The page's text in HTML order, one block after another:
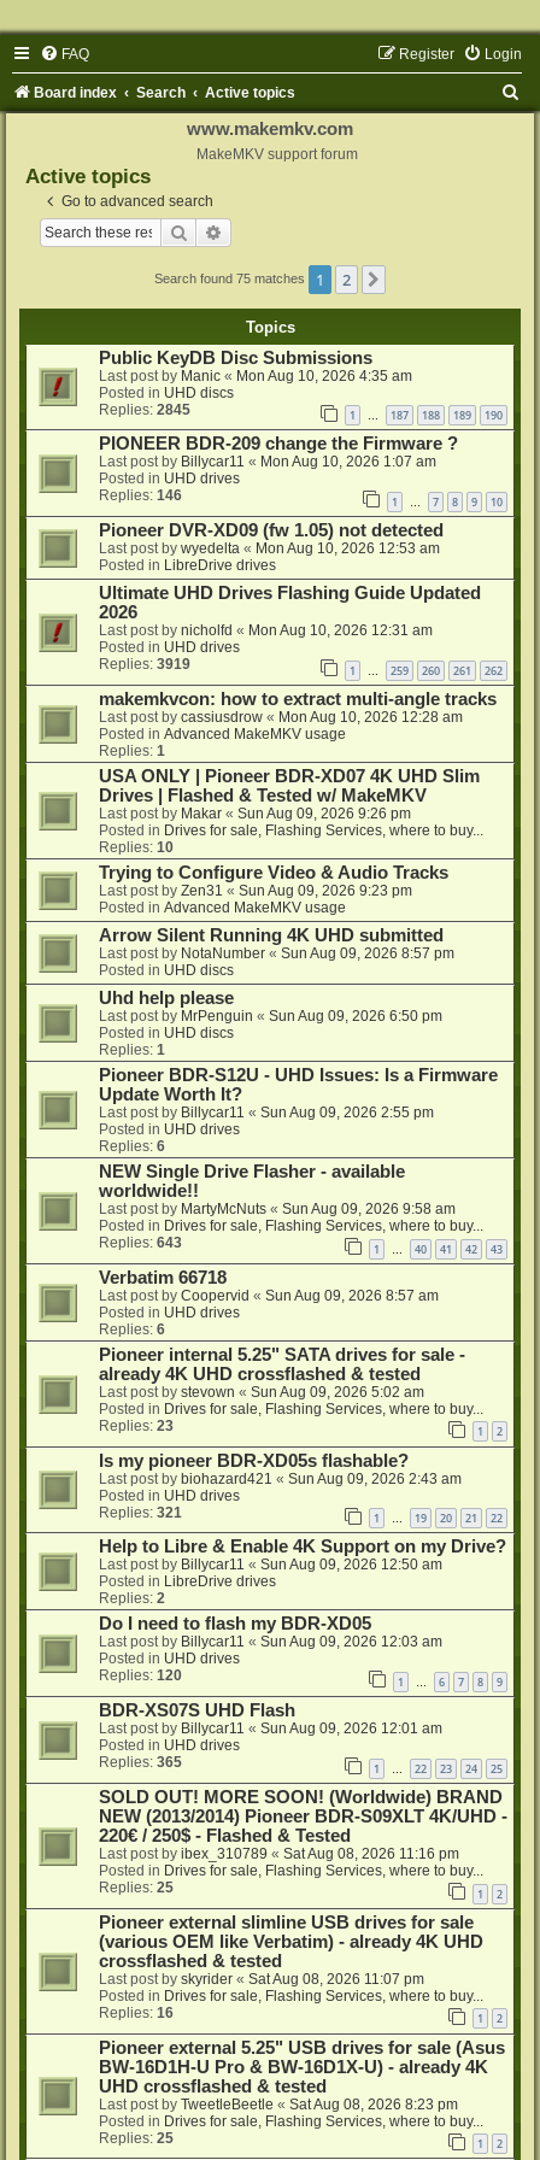
FAQ Login
Register
Board index Search Active topics
www.makemkv.com
MakeMKV support forum
Active topics
Go to advanced search
Search
Search found 75 matches 1 2
Topics
Public KeyDB Disc Submissions
Last post by Manic « Mon Aug 10, 2026 4:35 am
Posted in UHD discs
Replies: 2845 1 … 187 188 189 190
PIONEER BDR-209 change the Firmware ?
Last post by Billycar11 « Mon Aug 10, 2026 1:07 am
Posted in UHD drives
Replies: 146 1 … 7 8 9 10
Pioneer DVR-XD09 (fw 1.05) not detected
Last post by wyedelta « Mon Aug 10, 2026 12:53 am
Posted in LibreDrive drives
Ultimate UHD Drives Flashing Guide Updated
2026
Last post by nicholfd « Mon Aug 10, 2026 12:31 am
Posted in UHD drives
Replies: 3919 1 259 260 261 262
makemkvcon: how to extract multi-angle tracks
Last post by cassiusdrow « Mon Aug 10, 2026 12:28 am
Posted in Advanced MakeMKV usage
Replies: 1
USA ONLY | Pioneer BDR-XD07 4K UHD Slim
Drives | Flashed & Tested w/ MakeMKV
Last post by Makar « Sun Aug 09, 2026 9:26 pm
Posted in Drives for sale, Flashing Services, where to buy...
Replies: 10
Trying to Configure Video & Audio Tracks
Last post by Zen31 « Sun Aug 09, 2026 9:23 pm
Posted in Advanced MakeMKV usage
Arrow Silent Running 4K UHD submitted
Last post by NotaNumber « Sun Aug 09, 2026 8:57 pm
Posted in UHD discs
Uhd help please
Last post by MrPenguin « Sun Aug 09, 2026 6:50 pm
Posted in UHD discs
Replies: 1
Pioneer BDR-S12U - UHD Issues: Is a Firmware
Update Worth It?
Last post by Billycar11 « Sun Aug 09, 2026 2:55 pm
Posted in UHD drives
Replies: 6
NEW Single Drive Flasher - available
worldwide!!
Last post by MartyMcNuts « Sun Aug 09, 2026 9:58 am
Posted in Drives for sale, Flashing Services, where to buy...
Replies: 643 1 40 41 42 43
Verbatim 66718
Last post by Coopervid « Sun Aug 09, 2026 8:57 am
Posted in UHD drives
Replies: 6
Pioneer internal 5.25" SATA drives for sale -
already 4K UHD crossflashed & tested
Last post by stevown « Sun Aug 09, 2026 5:02 am
Posted in Drives for sale, Flashing Services, where to buy...
Replies: 23 1 2
Is my pioneer BDR-XD05s flashable?
Last post by biohazard421 « Sun Aug 09, 2026 2:43 am
Posted in UHD drives
Replies: 321 1 … 19 20 21 22
Help to Libre & Enable 4K Support on my Drive?
Last post by Billycar11 « Sun Aug 09, 2026 12:50 am
Posted in LibreDrive drives
Replies: 2
Do I need to flash my BDR-XD05
Last post by Billycar11 « Sun Aug 09, 2026 12:03 am
Posted in UHD drives
Replies: 120 1 … 6 7 8 9
BDR-XS07S UHD Flash
Last post by Billycar11 « Sun Aug 09, 2026 12:01 am
Posted in UHD drives
Replies: 365 1 22 23 24 25
SOLD OUT! MORE SOON! (Worldwide) BRAND
NEW (2013/2014) Pioneer BDR-S09XLT 4K/UHD -
220€ / 250$ - Flashed & Tested
Last post by ibex_310789 « Sat Aug 08, 2026 11:16 pm
Posted in Drives for sale, Flashing Services, where to buy...
Replies: 25 1 2
Pioneer external slimline USB drives for sale
(various OEM like Verbatim) - already 4K UHD
crossflashed & tested
Last post by skyrider « Sat Aug 08, 2026 11:07 pm
Posted in Drives for sale, Flashing Services, where to buy...
Replies: 16 1 2
Pioneer external 5.25" USB drives for sale (Asus
BW-16D1H-U Pro & BW-16D1X-U) - already 4K
UHD crossflashed & tested
Last post by TweetleBeetle « Sat Aug 08, 2026 8:23 pm
Posted in Drives for sale, Flashing Services, where to buy...
Replies: 25 1 2